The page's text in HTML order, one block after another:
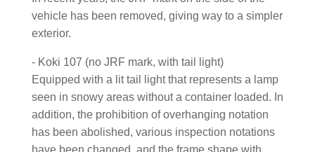
vehicle has been removed, giving way to a simpler
exterior.
- Koki 107 (no JRF mark, with tail light)
Equipped with a lit tail light that represents a lamp
seen in snowy areas without a container loaded. In
addition, the prohibition of overhanging notation
has been abolished, various inspection notations
have been changed, and the frame shape with